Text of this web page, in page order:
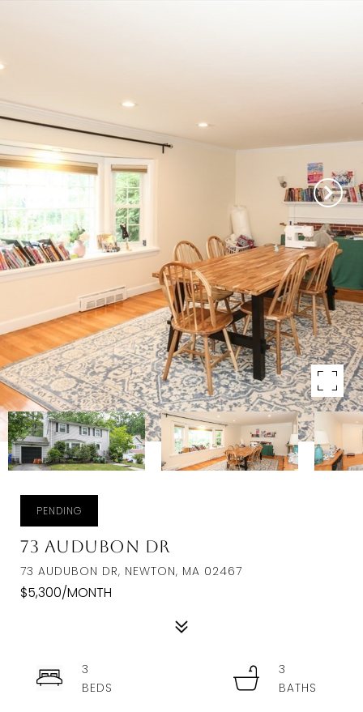
PENDING
73 Audubon Dr
73 AUDUBON DR, NEWTON, MA 02467
$5,300/MONTH
3
3